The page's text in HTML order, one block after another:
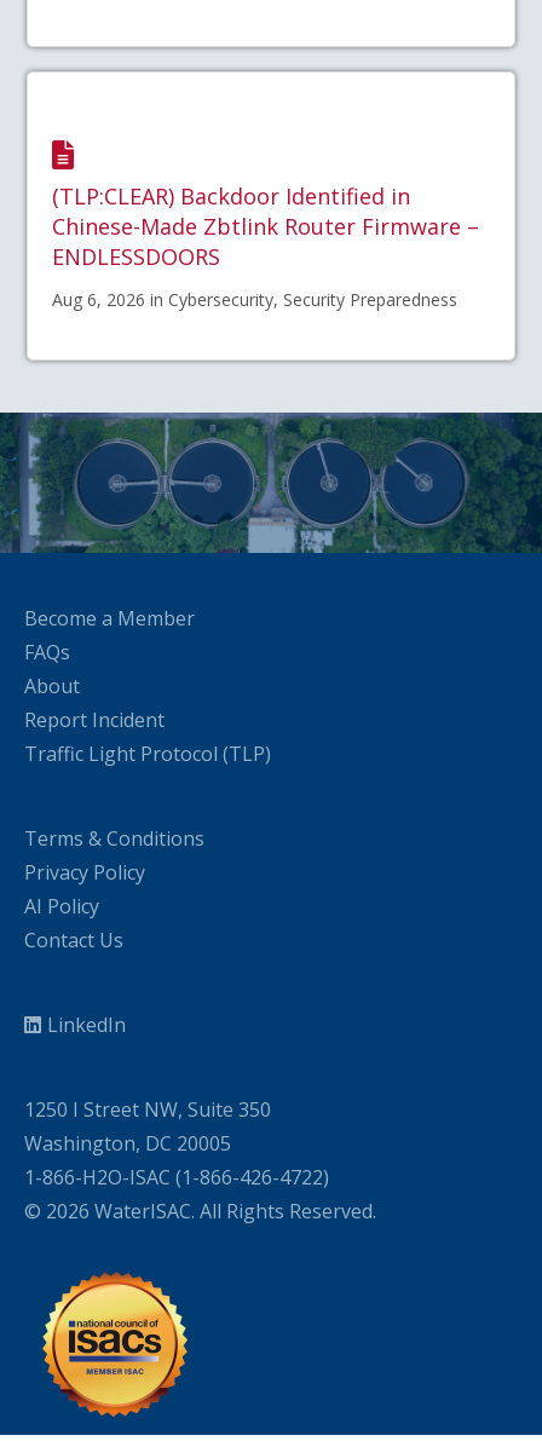
(TLP:CLEAR) Backdoor Identified in
Chinese-Made Zbtlink Router Firmware –
ENDLESSDOORS
Aug 6, 2026 in Cybersecurity, Security Preparedness
Become a Member
FAQs
About
Report Incident
Traffic Light Protocol (TLP)
Terms & Conditions
Privacy Policy
AI Policy
Contact Us
LinkedIn
1250 I Street NW, Suite 350
Washington, DC 20005
1-866-H2O-ISAC (1-866-426-4722)
© 2026 WaterISAC. All Rights Reserved.